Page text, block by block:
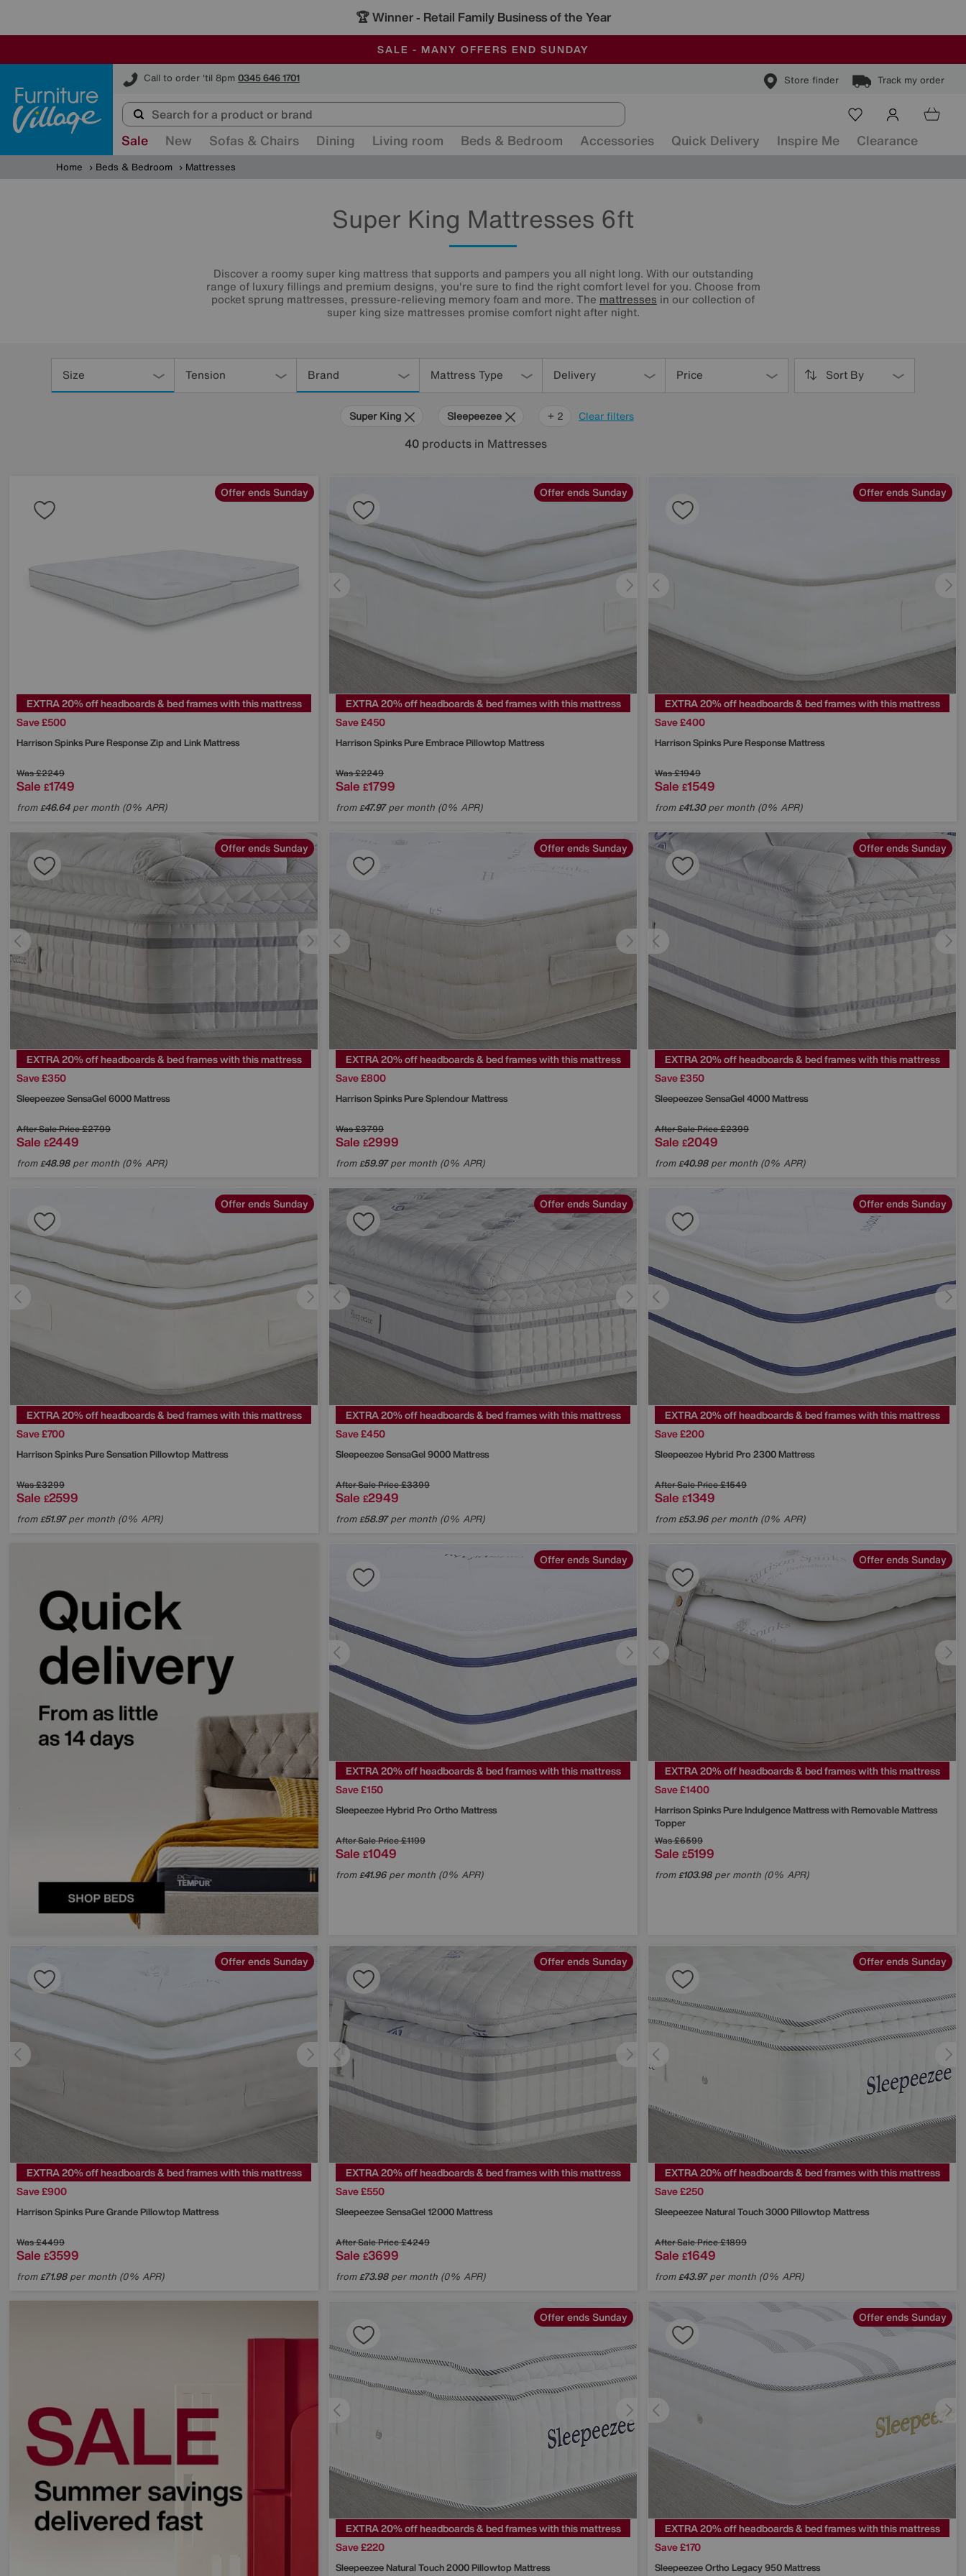
-
SALE - MANY OFFERS END SUNDAY
ALL OUR STORES ARE FULLY AIR-CONDITIONED
SAVE MORE TODAY WITH MULTI-BUYS
Call to order 'til 8pm 0345 646 1701 Store finder Track my order
Furniture Village
Sale New Sofas & Chairs Dining Living room Beds & Bedroom Accessories Quick Delivery Inspire Me Clearance
Home Beds & Bedroom Mattresses
Super King Mattresses 6ft
Discover a roomy super king mattress that supports and pampers you all night long. With our outstanding
range of luxury fillings and premium designs, you're sure to find the right comfort level for you. Choose from
pocket sprung mattresses, pressure-relieving memory foam and more. The mattresses in our collection of
super king size mattresses promise comfort night after night.
Size Tension Brand Mattress Type Delivery Price Sort By
Clear filters
Super King Sleepeezee
Harrison
+ 2
40 products in Mattresses
Offer ends Sunday
EXTRA 20% off headboards & bed frames with this mattress
Save £500
Harrison SpinksPure Response Zip and Link Mattress
Was£2249
Sale £1749
from£46.64per month (0% APR)
Offer ends Sunday
EXTRA 20% off headboards & bed frames with this mattress
Save £450
Harrison SpinksPure Embrace Pillowtop Mattress
Was£2249
Sale £1799
from£47.97per month (0% APR)
Offer ends Sunday
EXTRA 20% off headboards & bed frames with this mattress
Save £400
Harrison SpinksPure Response Mattress
Was£1949
Sale £1549
from£41.30per month (0% APR)
Offer ends Sunday
EXTRA 20% off headboards & bed frames with this mattress
Save £350
SleepeezeeSensaGel 6000 Mattress
After Sale Price£2799
Sale £2449
from£48.98per month (0% APR)
Offer ends Sunday
EXTRA 20% off headboards & bed frames with this mattress
Save £800
Harrison SpinksPure Splendour Mattress
Was£3799
Sale £2999
from£59.97per month (0% APR)
Offer ends Sunday
EXTRA 20% off headboards & bed frames with this mattress
Save £350
SleepeezeeSensaGel 4000 Mattress
After Sale Price£2399
Sale £2049
from£40.98per month (0% APR)
Offer ends Sunday
EXTRA 20% off headboards & bed frames with this mattress
Save £700
Harrison SpinksPure Sensation Pillowtop Mattress
Was£3299
Sale £2599
from£51.97per month (0% APR)
Offer ends Sunday
EXTRA 20% off headboards & bed frames with this mattress
Save £450
SleepeezeeSensaGel 9000 Mattress
After Sale Price£3399
Sale £2949
from£58.97per month (0% APR)
Offer ends Sunday
EXTRA 20% off headboards & bed frames with this mattress
Save £200
SleepeezeeHybrid Pro 2300 Mattress
After Sale Price£1549
Sale £1349
from£53.96per month (0% APR)
Offer ends Sunday
EXTRA 20% off headboards & bed frames with this mattress
Save £150
SleepeezeeHybrid Pro Ortho Mattress
After Sale Price£1199
Sale £1049
from£41.96per month (0% APR)
Offer ends Sunday
EXTRA 20% off headboards & bed frames with this mattress
Save £1400
Harrison SpinksPure Indulgence Mattress with Removable Mattress
Topper
Was£6599
Sale £5199
from£103.98per month (0% APR)
Offer ends Sunday
EXTRA 20% off headboards & bed frames with this mattress
Save £900
Harrison SpinksPure Grande Pillowtop Mattress
Was£4499
Sale £3599
from£71.98per month (0% APR)
Offer ends Sunday
EXTRA 20% off headboards & bed frames with this mattress
Save £550
SleepeezeeSensaGel 12000 Mattress
After Sale Price£4249
Sale £3699
from£73.98per month (0% APR)
Offer ends Sunday
EXTRA 20% off headboards & bed frames with this mattress
Save £250
SleepeezeeNatural Touch 3000 Pillowtop Mattress
After Sale Price£1899
Sale £1649
from£43.97per month (0% APR)
Offer ends Sunday
EXTRA 20% off headboards & bed frames with this mattress
Save £220
SleepeezeeNatural Touch 2000 Pillowtop Mattress
Offer ends Sunday
EXTRA 20% off headboards & bed frames with this mattress
Save £170
SleepeezeeOrtho Legacy 950 Mattress